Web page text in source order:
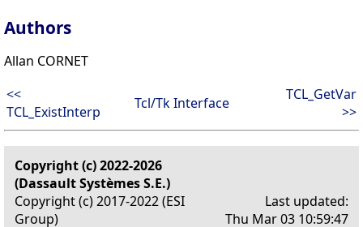
Authors
Allan CORNET
<<
TCL_ExistInterp
Tcl/Tk Interface
TCL_GetVar
>>
Copyright (c) 2022-2026
(Dassault Systèmes S.E.)
Copyright (c) 2017-2022 (ESI
Group)
Last updated:
Thu Mar 03 10:59:47